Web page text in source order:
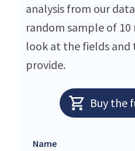
analysis from our
random sample of
look at the fields
provide.
Buy the
Name